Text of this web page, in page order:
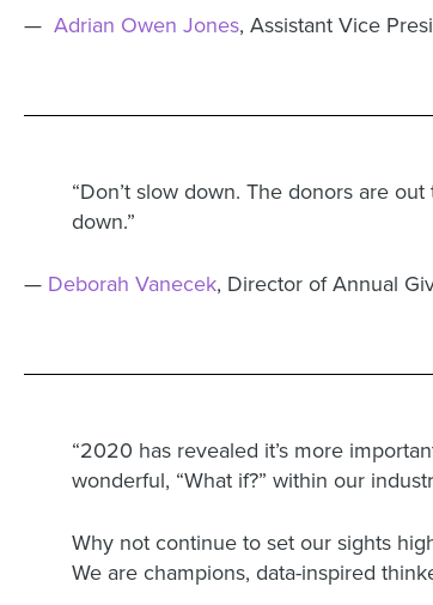
— Adrian Owen Jones, Assistant Vice
“Don’t slow down. The donors are
down.”
— Deborah Vanecek, Director of Annual
“2020 has revealed it’s more
wonderful, “What if?” within our
Why not continue to set our sights
We are champions, data-inspired